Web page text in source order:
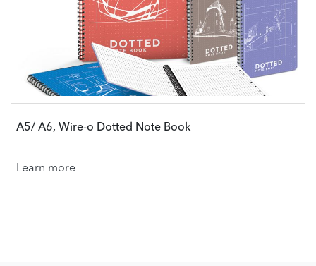
A5/ A6, Wire-o Dotted Note Book
Learn more